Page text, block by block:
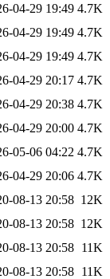
04-29 19:49 4.7K
04-29 19:49 4.7K
04-29 19:49 4.7K
04-29 20:17 4.7K
04-29 20:38 4.7K
04-29 20:00 4.7K
05-06 04:22 4.7K
04-29 20:06 4.7K
08-13 20:58 12K
08-13 20:58 12K
08-13 20:58 11K
08-13 20:58 11K